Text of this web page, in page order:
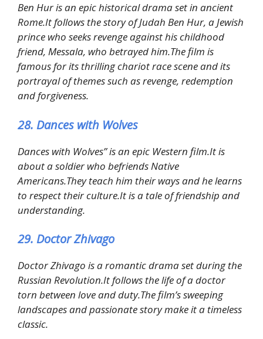
Ben Hur is an epic historical drama set in ancient
Rome.It follows the story of Judah Ben Hur, a Jewish
prince who seeks revenge against his childhood
friend, Messala, who betrayed him.The film is
famous for its thrilling chariot race scene and its
portrayal of themes such as revenge, redemption
and forgiveness.
28. Dances with Wolves
Dances with Wolves” is an epic Western film.It is
about a soldier who befriends Native
Americans.They teach him their ways and he learns
to respect their culture.It is a tale of friendship and
understanding.
29. Doctor Zhivago
Doctor Zhivago is a romantic drama set during the
Russian Revolution.It follows the life of a doctor
torn between love and duty.The film’s sweeping
landscapes and passionate story make it a timeless
classic.